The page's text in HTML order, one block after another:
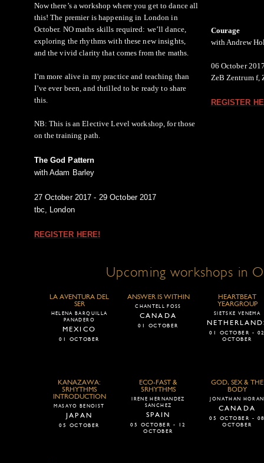
Now there’s a workshop where you get to dance all
this! The premier is happening in London in
October. NO maths skills required: we’ll dance,
exploring the rhythms with these new insights,
and the vivid clarity that comes from the maths.
I’m more alive in my practice and teaching than
I’ve ever been, and thrilled to be ready to share
this.
NB: This is an Elective Level workshop, for those
on the training path.
The God Pattern
with Adam Barley
27 October 2017 - 29 October 2017
tbc, London
REGISTER HERE!
Courage
with Andrew
06 October
ZeB Zentrum f,
REGISTER
Upcoming workshops in
LA AVENTURA DEL
SER
HELENA BARQUILLA
PANADERO
MEXICO
01 OCTOBER
ANSWER IS WITHIN
CHANTELL FOSS
CANADA
01 OCTOBER
HEARTBEAT
YEARGROUP
SIETSKE VENEMA
01 OCTOBER -
OCTOBER
KANAZAWA:
5RHYTHMS
INTRODUCTION
MASAYO BENOIST
JAPAN
05 OCTOBER
ECO-FAST &
5RHYTHMS
IRENE HERNANDEZ
SANCHEZ
SPAIN
05 OCTOBER - 12
OCTOBER
GOD, SEX & THE
BODY
JONATHAN HORAN
CANADA
05 OCTOBER -
OCTOBER